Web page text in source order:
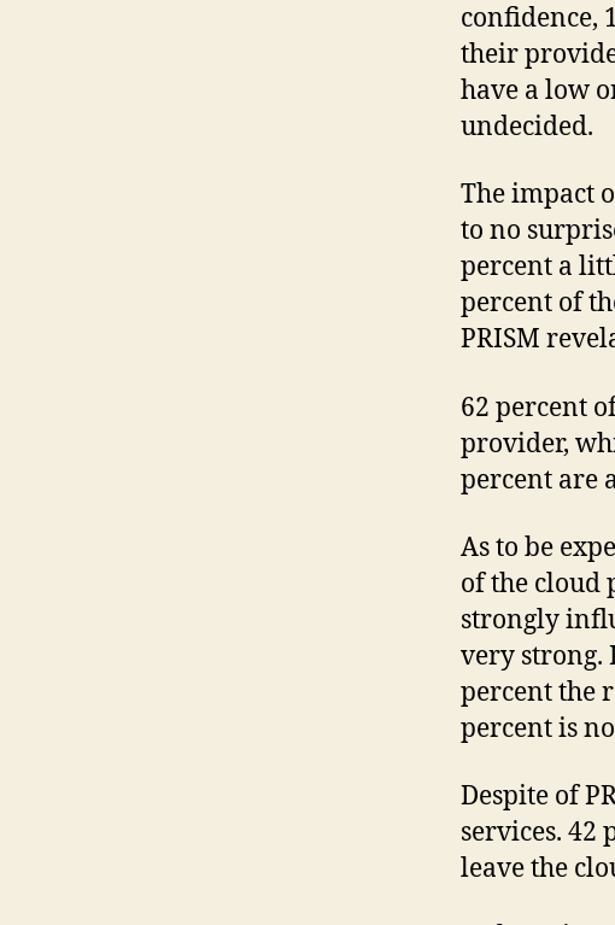
confidence,
their
have a low
undecided.
The impact
to no
percent a
percent of
PRISM
62 percent
provider,
percent are
As to be
of the cloud
strongly
very strong.
percent the
percent is
Despite of
services. 42
leave the